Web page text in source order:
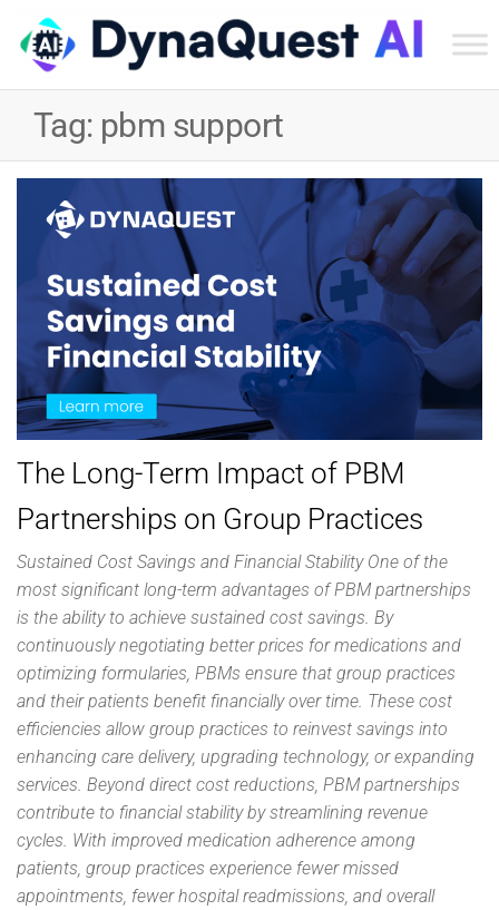
Inc
Tag: pbm support
The Long-Term Impact of PBM
Partnerships on Group Practices
Sustained Cost Savings and Financial Stability One of the
most significant long-term advantages of PBM partnerships
is the ability to achieve sustained cost savings. By
continuously negotiating better prices for medications and
optimizing formularies, PBMs ensure that group practices
and their patients benefit financially over time. These cost
efficiencies allow group practices to reinvest savings into
enhancing care delivery, upgrading technology, or expanding
services. Beyond direct cost reductions, PBM partnerships
contribute to financial stability by streamlining revenue
cycles. With improved medication adherence among
patients, group practices experience fewer missed
appointments, fewer hospital readmissions, and overall